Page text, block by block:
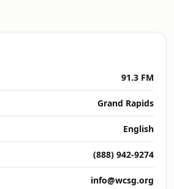
91.3 FM
Grand Rapids
English
(888) 942-9274
info@wcsg.org